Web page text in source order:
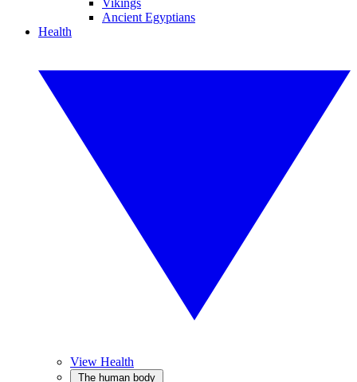
Vikings
Ancient Egyptians
Health
View Health